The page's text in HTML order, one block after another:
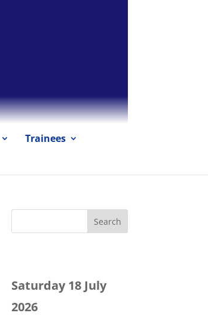
Trainees
Saturday 18 July
2026